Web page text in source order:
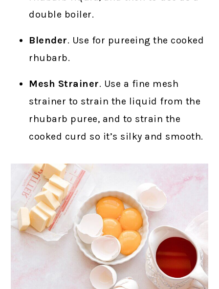
double boiler.
Blender. Use for pureeing the cooked
rhubarb.
Mesh Strainer. Use a fine mesh
strainer to strain the liquid from the
rhubarb puree, and to strain the
cooked curd so it’s silky and smooth.